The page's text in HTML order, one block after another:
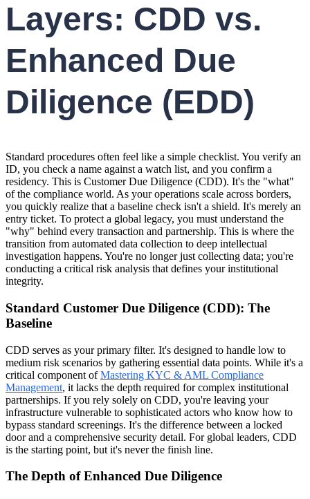
Layers: CDD vs.
Enhanced Due
Diligence (EDD)
Standard procedures often feel like a simple checklist. You verify an
ID, you check a name against a watch list, and you confirm a
residency. This is Customer Due Diligence (CDD). It's the "what"
of the compliance world. As your operations scale across borders,
you quickly realize that a baseline check isn't a shield. It's merely an
entry ticket. To protect a global legacy, you must understand the
"why" behind every transaction and partnership. This is where the
transition from automated data collection to deep intellectual
investigation happens. You're no longer just collecting data; you're
conducting a critical risk analysis that defines your institutional
integrity.
Standard Customer Due Diligence (CDD): The
Baseline
CDD serves as your primary filter. It's designed to handle low to
medium risk scenarios by gathering essential data points. While it's a
critical component ofMastering KYC & AML Compliance
Management, it lacks the depth required for complex institutional
partnerships. If you rely solely on CDD, you're leaving your
infrastructure vulnerable to sophisticated actors who know how to
bypass standard screenings. It's the difference between a locked
door and a comprehensive security detail. For global leaders, CDD
is the starting point, but it's never the finish line.
The Depth of Enhanced Due Diligence